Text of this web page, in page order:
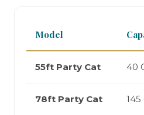
Model
55ft Party Cat 40
78ft Party Cat 145